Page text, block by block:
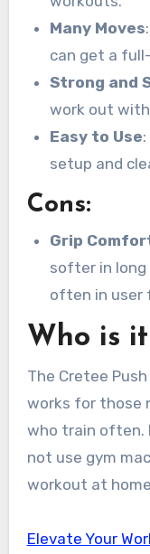
Many Moves
can get a
Strong and
work out
Easy to Use
setup and
Cons:
Grip
softer in long
often in user
Who is
The Cretee
works for those
who train often.
not use gym
workout at
Elevate Your